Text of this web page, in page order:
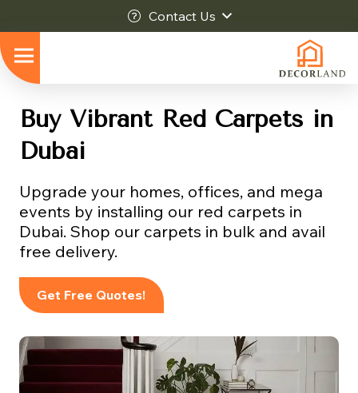
Contact Us
Buy Vibrant Red Carpets in
Dubai
Upgrade your homes, offices, and mega
events by installing our red carpets in
Dubai. Shop our carpets in bulk and avail
free delivery.
Get Free Quotes!